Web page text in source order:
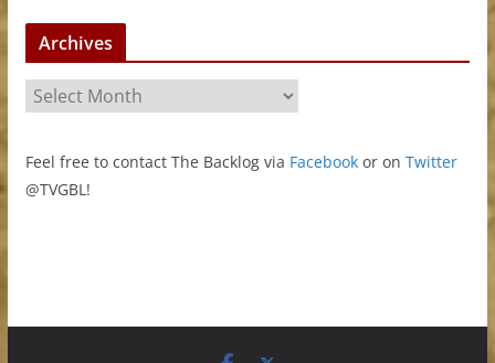
Archives
r
h
i
Feel free to contact The Backlog via Facebookor on Twitter
@TVGBL!